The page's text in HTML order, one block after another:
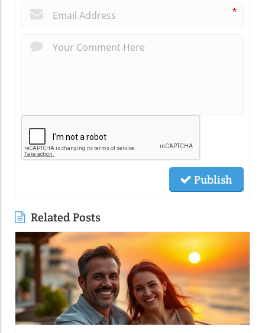
*
Publish
Related Posts